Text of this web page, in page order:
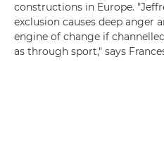
constructions in Europe.
exclusion causes deep anger
engine of change if
as through sport," says